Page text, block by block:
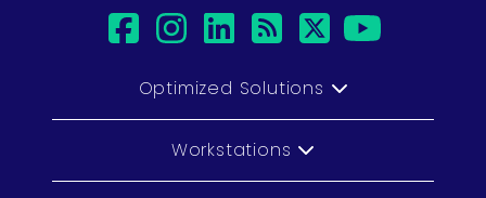
facebook
instagram
linkedin
rsstwitter
Optimized Solutions
Workstations